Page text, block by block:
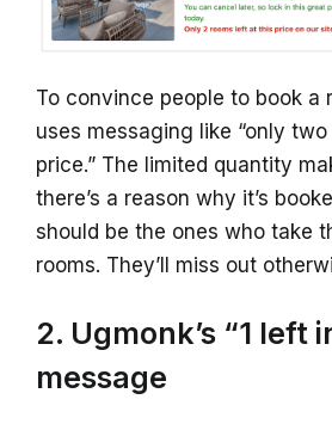
To convince people to book a
uses messaging like “only
price.” The limited quantity
there’s a reason why it’s
should be the ones who take
rooms. They’ll miss out
2. Ugmonk’s “1 left
message